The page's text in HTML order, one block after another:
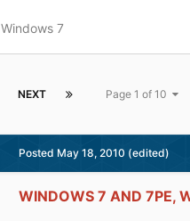
Windows 7
NEXT Page 1 of 10
Posted May 18, 2010 (edited)
WINDOWS 7 AND 7PE,